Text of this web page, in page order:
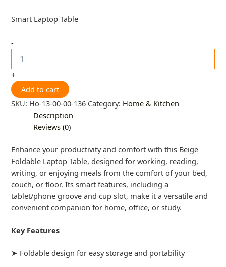
Smart Laptop Table
-
+
Add to cart
SKU: Ho-13-00-00-136 Category: Home & Kitchen
Description
Reviews (0)
Enhance your productivity and comfort with this Beige
Foldable Laptop Table, designed for working, reading,
writing, or enjoying meals from the comfort of your bed,
couch, or floor. Its smart features, including a
tablet/phone groove and cup slot, make it a versatile and
convenient companion for home, office, or study.
Key Features
➤ Foldable design for easy storage and portability